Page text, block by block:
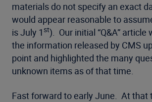
materials do not specify an exact
would appear reasonable to
is July 1st). Our initial “Q&A” article
the information released by CMS
point and highlighted the many
unknown items as of that time.
Fast forward to early June. At that